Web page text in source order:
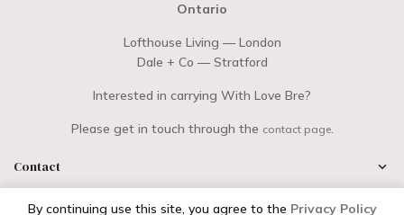
Ontario
Lofthouse Living — London
Dale + Co — Stratford
Interested in carrying With Love Bre?
Please get in touch through the contact page.
Contact
Copyright © 2026 With Love Bre|Powered by Shopify
By continuing use this site, you agree to the Privacy Policy